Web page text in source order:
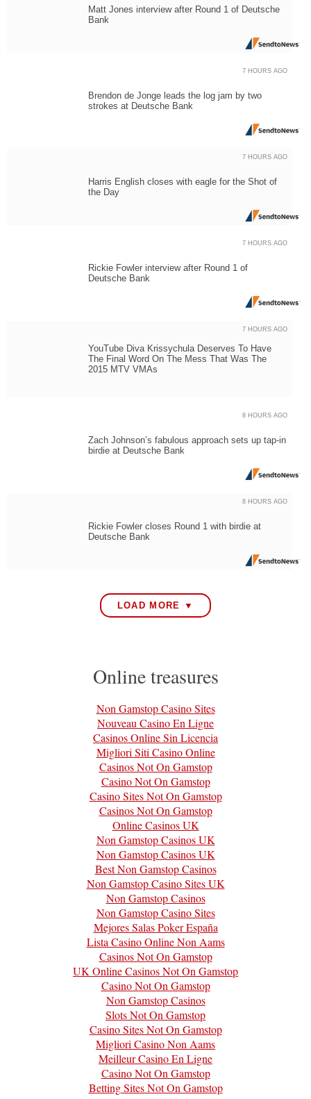
Matt Jones interview after Round 1 of Deutsche
Bank
Brendon de Jonge leads the log jam by two
strokes at Deutsche Bank
7 HOURS AGO
Harris English closes with eagle for the Shot of
the Day
7 HOURS AGO
Rickie Fowler interview after Round 1 of
Deutsche Bank
7 HOURS AGO
YouTube Diva Krissychula Deserves To Have
The Final Word On The Mess That Was The
2015 MTV VMAs
7 HOURS AGO
Zach Johnson’s fabulous approach sets up tap-in
birdie at Deutsche Bank
8 HOURS AGO
Rickie Fowler closes Round 1 with birdie at
Deutsche Bank
8 HOURS AGO
LOAD MORE ▼
Online treasures
Non Gamstop Casino Sites
Nouveau Casino En Ligne
Casinos Online Sin Licencia
Migliori Siti Casino Online
Casinos Not On Gamstop
Casino Not On Gamstop
Casino Sites Not On Gamstop
Casinos Not On Gamstop
Online Casinos UK
Non Gamstop Casinos UK
Non Gamstop Casinos UK
Best Non Gamstop Casinos
Non Gamstop Casino Sites UK
Non Gamstop Casinos
Non Gamstop Casino Sites
Mejores Salas Poker España
Lista Casino Online Non Aams
Casinos Not On Gamstop
UK Online Casinos Not On Gamstop
Casino Not On Gamstop
Non Gamstop Casinos
Slots Not On Gamstop
Casino Sites Not On Gamstop
Migliori Casino Non Aams
Meilleur Casino En Ligne
Casino Not On Gamstop
Betting Sites Not On Gamstop